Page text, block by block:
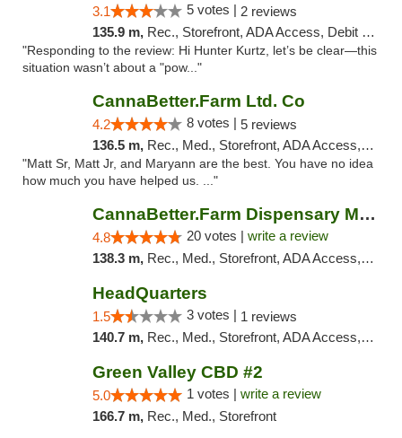
3.1 5 votes | 2 reviews
135.9 m, Rec., Storefront, ADA Access, Debit Card, Delivery, Pickup
"Responding to the review: Hi Hunter Kurtz, let’s be clear—this
situation wasn’t about a "pow..."
CannaBetter.Farm Ltd. Co
4.2 8 votes | 5 reviews
136.5 m, Rec., Med., Storefront, ADA Access, Debit Card, Pickup
"Matt Sr, Matt Jr, and Maryann are the best. You have no idea
how much you have helped us. ..."
CannaBetter.Farm Dispensary Murrells Inlet
4.8 20 votes | write a review
138.3 m, Rec., Med., Storefront, ADA Access, Debit Card, Pickup
HeadQuarters
1.5 3 votes | 1 reviews
140.7 m, Rec., Med., Storefront, ADA Access, Debit Card
Green Valley CBD #2
5.0 1 votes | write a review
166.7 m, Rec., Med., Storefront